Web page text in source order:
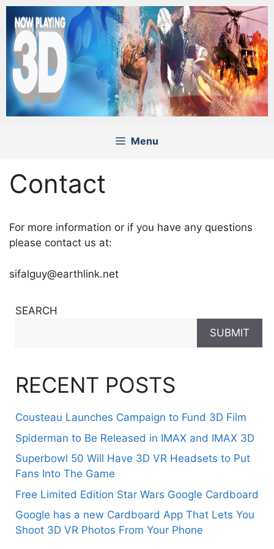
Skip
content
Menu
Contact
For more information or if you have any questions
please contact us at:
sifalguy@earthlink.net
SEARCH
SUBMIT
RECENT POSTS
Cousteau Launches Campaign to Fund 3D Film
Spiderman to Be Released in IMAX and IMAX 3D
Superbowl 50 Will Have 3D VR Headsets to Put
Fans Into The Game
Free Limited Edition Star Wars Google Cardboard
Google has a new Cardboard App That Lets You
Shoot 3D VR Photos From Your Phone